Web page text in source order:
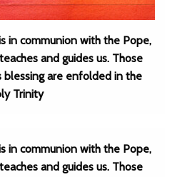
in communion with the Pope,
and guides us. Those
are enfolded in the
Trinity
in communion with the Pope,
and guides us. Those